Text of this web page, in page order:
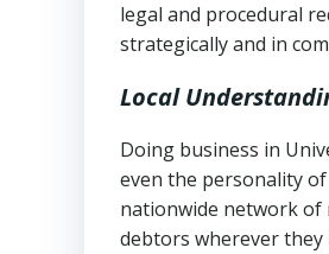
Utah Code Ann.
Notes or
Any written
legal and procedural
strategically and in
Local
Doing business in
even the personality
nationwide network of
debtors wherever